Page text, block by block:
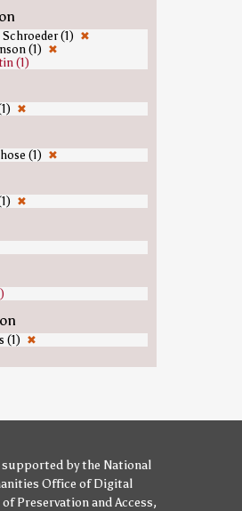
(1) ✖
(1) ✖
(1)
✖
(1) ✖
✖
(1) ✖
supported bythe National
Office of Digital
Preservation and Access,